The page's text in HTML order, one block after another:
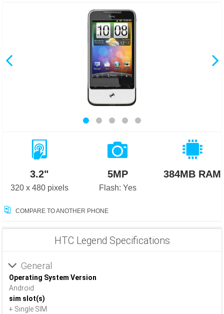
3.2"
320 x 480 pixels
5MP
Flash: Yes
384MB RAM
COMPARE TO ANOTHER PHONE
HTC Legend Specifications
General
Operating System Version
Android
sim slot(s)
+ Single SIM